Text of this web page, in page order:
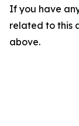
If you have
related to this
above.